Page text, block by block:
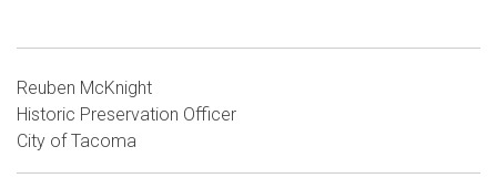
Reuben McKnight
Historic Preservation Officer
City of Tacoma